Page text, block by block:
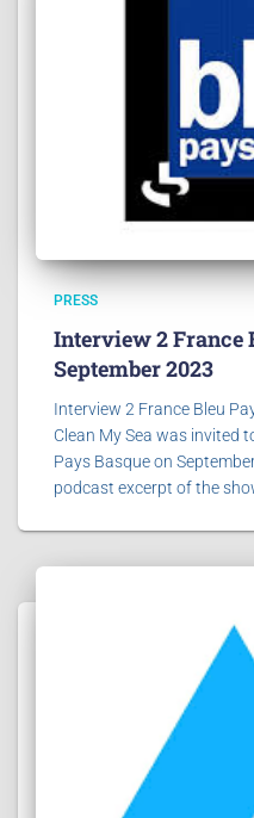
PRESS
Interview 2 France
September 2023
Interview 2 France Bleu
Clean My Sea was invited
Pays Basque on
podcast excerpt of the